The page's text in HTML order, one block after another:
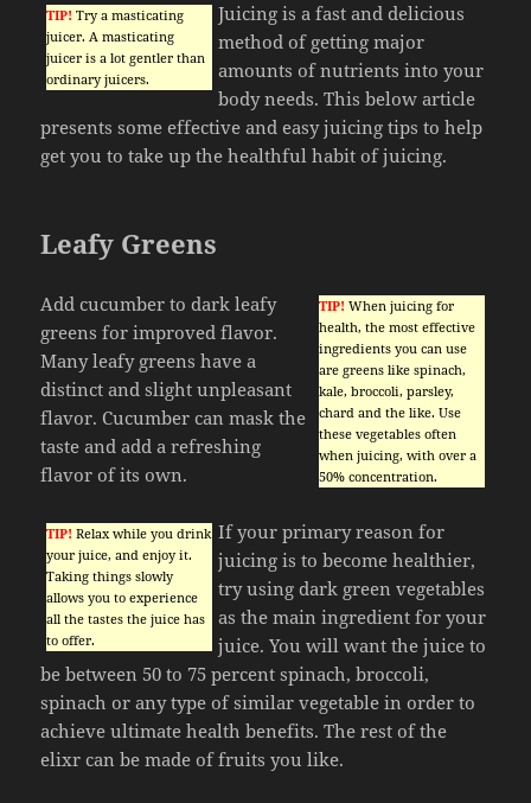
TIP! Try a masticating
juicer. A masticating
juicer is a lot gentler than
ordinary juicers.
Juicing is a fast and delicious
method of getting major
amounts of nutrients into your
body needs. This below article
presents some effective and easy juicing tips to help
get you to take up the healthful habit of juicing.
Leafy Greens
TIP! When juicing for
health, the most effective
ingredients you can use
are greens like spinach,
kale, broccoli, parsley,
chard and the like. Use
these vegetables often
when juicing, with over a
50% concentration.
Add cucumber to dark leafy
greens for improved flavor.
Many leafy greens have a
distinct and slight unpleasant
flavor. Cucumber can mask the
taste and add a refreshing
flavor of its own.
TIP! Relax while you drink
your juice, and enjoy it.
Taking things slowly
allows you to experience
all the tastes the juice has
to offer.
If your primary reason for
juicing is to become healthier,
try using dark green vegetables
as the main ingredient for your
juice. You will want the juice to
be between 50 to 75 percent spinach, broccoli,
spinach or any type of similar vegetable in order to
achieve ultimate health benefits. The rest of the
elixr can be made of fruits you like.